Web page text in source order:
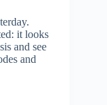
it looks
and see
and